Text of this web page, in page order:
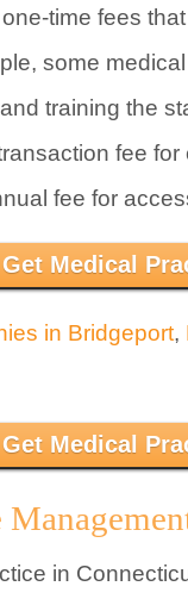
time fees
some
training the
fee
fee for
Get Medical
in Bridgeport,
Get Medical
in